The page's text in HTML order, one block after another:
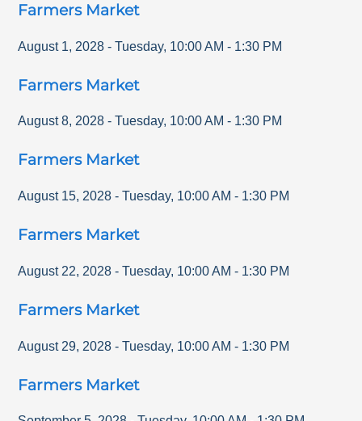
Farmers Market
August 1, 2028 - Tuesday, 10:00 AM - 1:30 PM
Farmers Market
August 8, 2028 - Tuesday, 10:00 AM - 1:30 PM
Farmers Market
August 15, 2028 - Tuesday, 10:00 AM - 1:30 PM
Farmers Market
August 22, 2028 - Tuesday, 10:00 AM - 1:30 PM
Farmers Market
August 29, 2028 - Tuesday, 10:00 AM - 1:30 PM
Farmers Market